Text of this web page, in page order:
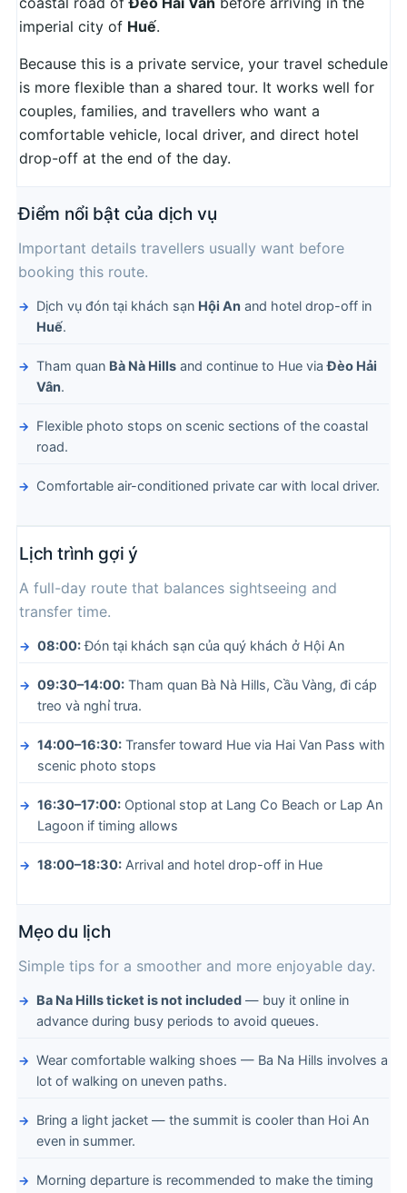
imperial city of Huế.
Because this is a private service, your travel schedule
is more flexible than a shared tour. It works well for
couples, families, and travellers who want a
comfortable vehicle, local driver, and direct hotel
drop-off at the end of the day.
Điểm nổi bật của dịch vụ
Important details travellers usually want before
booking this route.
Dịch vụ đón tại khách sạn Hội An and hotel drop-off in
Huế.
Tham quan Bà Nà Hills and continue to Hue viaĐèo Hải
Vân.
Flexible photo stops on scenic sections of the coastal
road.
Comfortable air-conditioned private car with local driver.
Lịch trình gợi ý
A full-day route that balances sightseeing and
transfer time.
08:00:Đón tại khách sạn của quý khách ở Hội An
09:30–14:00: Tham quan Bà Nà Hills, Cầu Vàng, đi cáp
treo và nghỉ trưa.
14:00–16:30: Transfer toward Hue via Hai Van Pass with
scenic photo stops
16:30–17:00: Optional stop at Lang Co Beach or Lap An
Lagoon if timing allows
18:00–18:30: Arrival and hotel drop-off in Hue
Mẹo du lịch
Simple tips for a smoother and more enjoyable day.
Ba Na Hills ticket is not included — buy it online in
advance during busy periods to avoid queues.
Wear comfortable walking shoes — Ba Na Hills involves a
lot of walking on uneven paths.
Bring a light jacket — the summit is cooler than Hoi An
even in summer.
Morning departure is recommended to make the timing